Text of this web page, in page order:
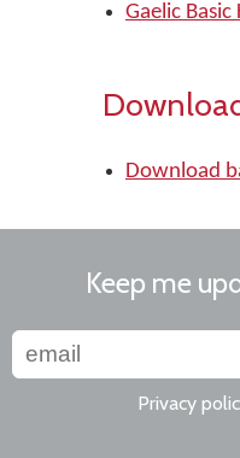
Gaelic
Download
Keep me
Privacy